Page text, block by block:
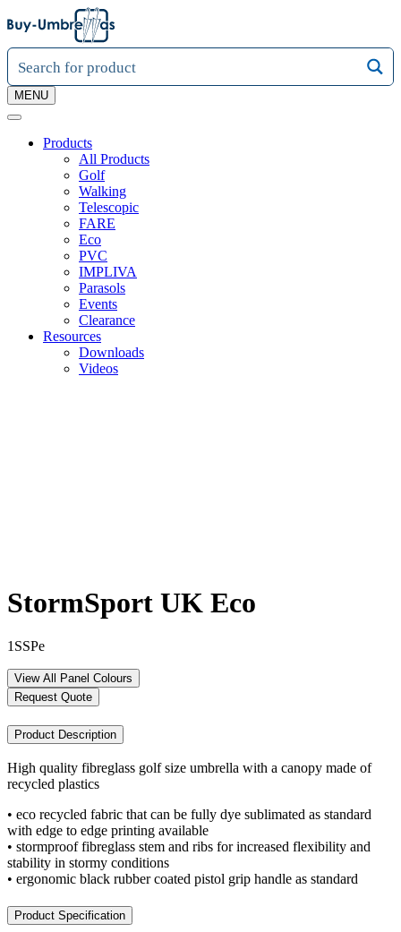
MENU
Products
All Products
Golf
Walking
Telescopic
FARE
Eco
PVC
IMPLIVA
Parasols
Events
Clearance
Resources
Downloads
Videos
StormSport UK Eco
1SSPe
View All Panel Colours
Request Quote
Product Description
High quality fibreglass golf size umbrella with a canopy made of
recycled plastics
• eco recycled fabric that can be fully dye sublimated as standard
with edge to edge printing available
• stormproof fibreglass stem and ribs for increased flexibility and
stability in stormy conditions
• ergonomic black rubber coated pistol grip handle as standard
Product Specification